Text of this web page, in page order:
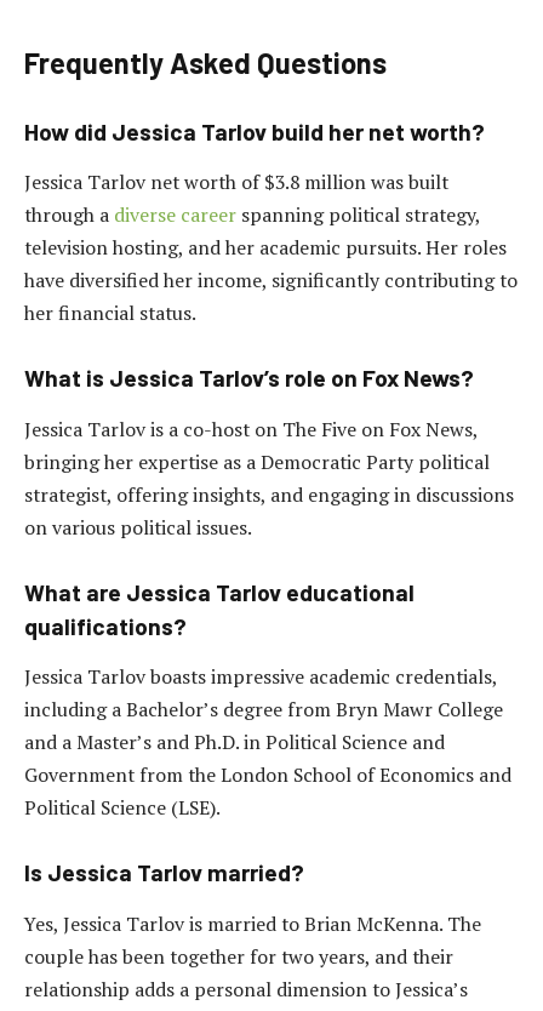
Frequently Asked Questions
How did Jessica Tarlov build her net worth?
Jessica Tarlov net worth of $3.8 million was built
through a diverse career spanning political strategy,
television hosting, and her academic pursuits. Her roles
have diversified her income, significantly contributing to
her financial status.
What is Jessica Tarlov’s role on Fox News?
Jessica Tarlov is a co-host on The Five on Fox News,
bringing her expertise as a Democratic Party political
strategist, offering insights, and engaging in discussions
on various political issues.
What are Jessica Tarlov educational
qualifications?
Jessica Tarlov boasts impressive academic credentials,
including a Bachelor’s degree from Bryn Mawr College
and a Master’s and Ph.D. in Political Science and
Government from the London School of Economics and
Political Science (LSE).
Is Jessica Tarlov married?
Yes, Jessica Tarlov is married to Brian McKenna. The
couple has been together for two years, and their
relationship adds a personal dimension to Jessica’s